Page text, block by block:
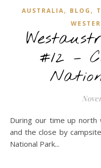
AUSTRALIA, BLOG ,
#12 –
During our time up north we stayed mostly at Sandy Bay
and the close by
National Park...